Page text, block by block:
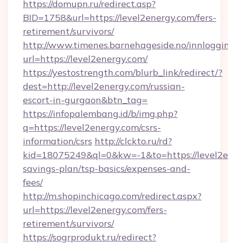
https://domupn.ru/redirect.asp?
BID=1758&url=https://level2energy.com/fers-
retirement/survivors/
http://www.timenes.barnehageside.no/
url=https://level2energy.com/
https://yestostrength.com/blurb_link/redirect/?
dest=http://level2energy.com/russian-
escort-in-gurgaon&btn_tag=
https://infopalembang.id/b/img.php?
q=https://level2energy.com/csrs-
information/csrs http://clckto.ru/rd?
kid=18075249&ql=0&kw=-1&to=https://
savings-plan/tsp-basics/expenses-and-
fees/
http://m.shopinchicago.com/redirect.aspx?
url=https://level2energy.com/fers-
retirement/survivors/
https://sogrprodukt.ru/redirect?